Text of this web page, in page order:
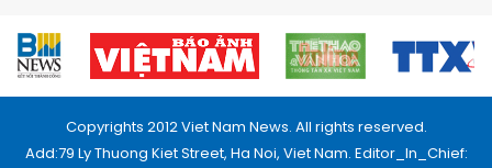
Copyrights 2012 Viet Nam News. All rights reserved.
Add:79 Ly Thuong Kiet Street, Ha Noi, Viet Nam. Editor_In_Chief: